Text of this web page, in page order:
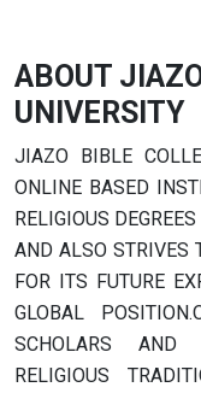
ABOUT
UNIVERSITY
JIAZO BIBLE
ONLINE BASED
RELIGIOUS
AND ALSO STRIVES
FOR ITS FUTURE
GLOBAL
SCHOLARS AND
RELIGIOUS